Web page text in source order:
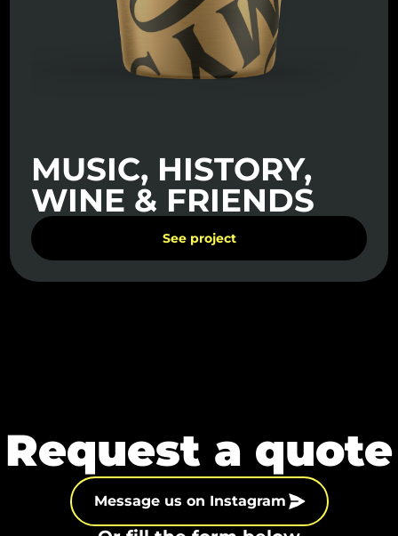
MUSIC, HISTORY,
WINE & FRIENDS
See project
Request a quote
Message us on Instagram